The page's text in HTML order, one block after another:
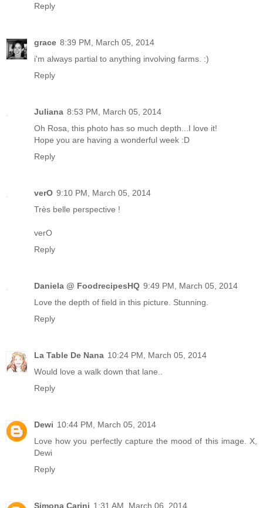
Reply
grace 8:39 PM, March 05, 2014
i'm always partial to anything involving farms. :)
Reply
Juliana 8:53 PM, March 05, 2014
Oh Rosa, this photo has so much depth...I love it!
Hope you are having a wonderful week :D
Reply
verO 9:10 PM, March 05, 2014
Très belle perspective !
verO
Reply
Daniela @ FoodrecipesHQ 9:49 PM, March 05, 2014
Love the depth of field in this picture. Stunning.
Reply
La Table De Nana 10:24 PM, March 05, 2014
Would love a walk down that lane..
Reply
Dewi 10:44 PM, March 05, 2014
Love how you perfectly capture the mood of this image. X,
Dewi
Reply
Simona Carini 1:31 AM, March 06, 2014